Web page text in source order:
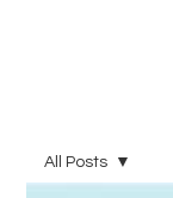
All Posts